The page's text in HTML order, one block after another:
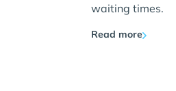
waiting times.
Read more